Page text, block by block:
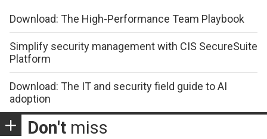
Download: The High-Performance Team Playbook
Simplify security management with CIS SecureSuite
Platform
Download: The IT and security field guide to AI
adoption
Don't miss